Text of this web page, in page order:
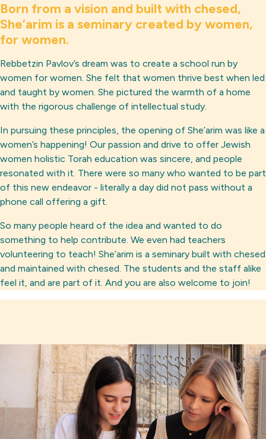
Born from a vision and built with chesed,
She’arim is a seminary created by women,
for women.
Rebbetzin Pavlov’s dream was to create a school run by
women for women. She felt that women thrive best when led
and taught by women. She pictured the warmth of a home
with the rigorous challenge of intellectual study.
In pursuing these principles, the opening of She’arim was like a
women’s happening! Our passion and drive to offer Jewish
women holistic Torah education was sincere, and people
resonated with it. There were so many who wanted to be part
of this new endeavor - literally a day did not pass without a
phone call offering a gift.
So many people heard of the idea and wanted to do
something to help contribute. We even had teachers
volunteering to teach! She’arim is a seminary built with chesed
and maintained with chesed. The students and the staff alike
feel it, and are part of it. And you are also welcome to join!